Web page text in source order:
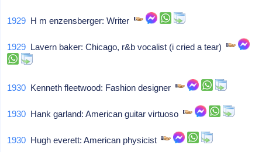
1929 H m enzensberger: Writer
1929 Lavern baker: Chicago, r&b vocalist (i cried a tear)
1930 Kenneth fleetwood: Fashion designer
1930 Hank garland: American guitar virtuoso
1930 Hugh everett: American physicist